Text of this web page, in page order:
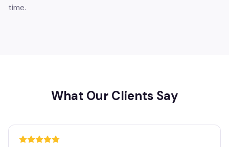
time.
What Our Clients Say